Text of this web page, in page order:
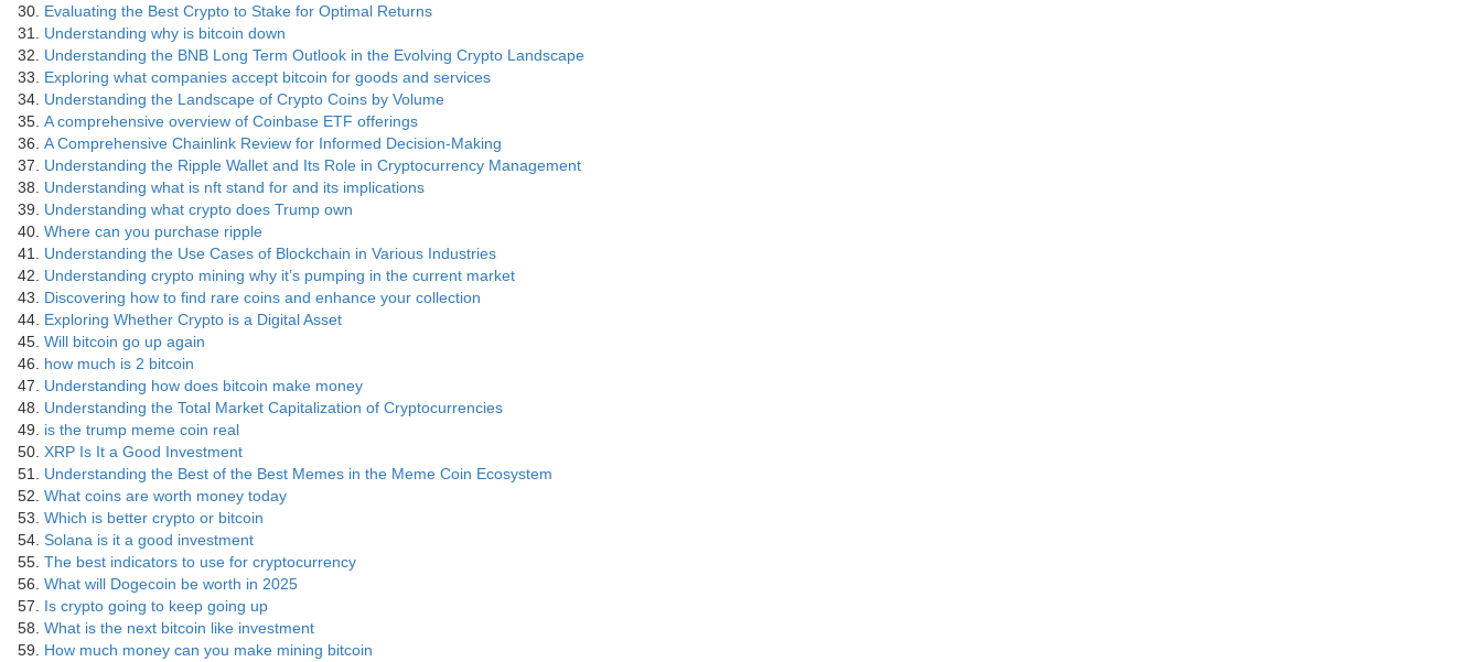
Evaluating the Best Crypto to Stake for Optimal Returns
Understanding why is bitcoin down
Understanding the BNB Long Term Outlook in the Evolving Crypto Landscape
Exploring what companies accept bitcoin for goods and services
Understanding the Landscape of Crypto Coins by Volume
A comprehensive overview of Coinbase ETF offerings
A Comprehensive Chainlink Review for Informed Decision-Making
Understanding the Ripple Wallet and Its Role in Cryptocurrency Management
Understanding what is nft stand for and its implications
Understanding what crypto does Trump own
Where can you purchase ripple
Understanding the Use Cases of Blockchain in Various Industries
Understanding crypto mining why it’s pumping in the current market
Discovering how to find rare coins and enhance your collection
Exploring Whether Crypto is a Digital Asset
Will bitcoin go up again
how much is 2 bitcoin
Understanding how does bitcoin make money
Understanding the Total Market Capitalization of Cryptocurrencies
is the trump meme coin real
XRP Is It a Good Investment
Understanding the Best of the Best Memes in the Meme Coin Ecosystem
What coins are worth money today
Which is better crypto or bitcoin
Solana is it a good investment
The best indicators to use for cryptocurrency
What will Dogecoin be worth in 2025
Is crypto going to keep going up
What is the next bitcoin like investment
How much money can you make mining bitcoin